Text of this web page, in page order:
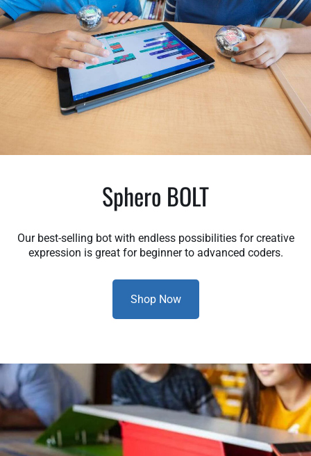
Sphero BOLT
Our best-selling bot with endless possibilities for creative
expression is great for beginner to advanced coders.
Shop Now